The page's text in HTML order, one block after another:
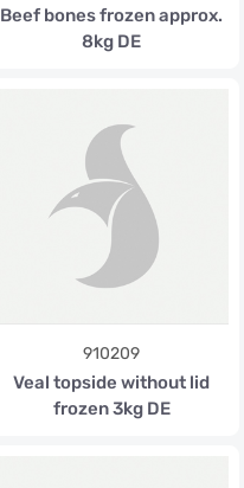
Beef bones frozen approx.
8kg DE
910209
Veal topside without lid
frozen 3kg DE